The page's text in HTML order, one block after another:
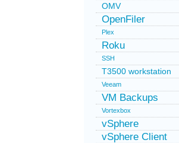
OMV
OpenFiler
Plex
Roku
SSH
T3500 workstation
Veeam
VM Backups
Vortexbox
vSphere
vSphere Client